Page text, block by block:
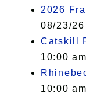
2026
08/23/
Catskill
10:00
10:00